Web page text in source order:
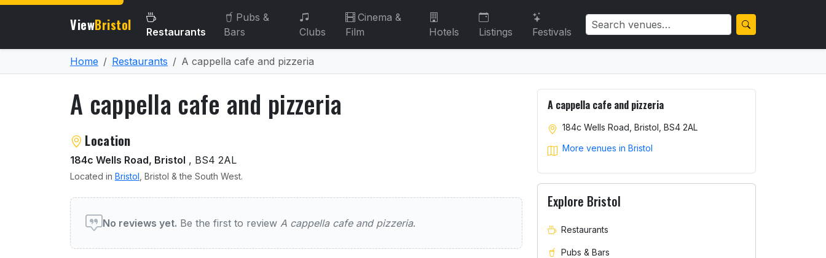
ViewBristol Restaurants
Pubs &
Bars
Clubs
Cinema &
Film
Hotels Listings Festivals
Home Restaurants A cappella cafe and pizzeria
A cappella cafe and pizzeria
About A cappella cafe and pizzeria
Location
184c Wells Road, Bristol , BS4 2AL
Located in Bristol , Bristol & the South West.
User reviews of A cappella cafe and pizzeria
No reviews yet. Be the first to review A cappella cafe and pizzeria.
A cappella cafe and pizzeria
184c Wells Road, Bristol, BS4 2AL
More venues in Bristol
Explore Bristol
Restaurants
Pubs & Bars